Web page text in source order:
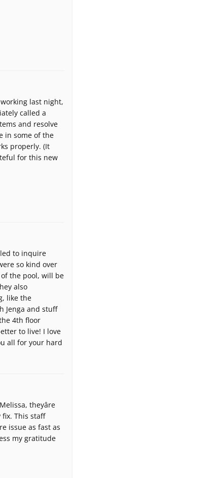
last night,
called a
and resolve
in some of the
properly. (It
for this new
to inquire
so kind over
the pool, will be
also
like the
Jenga and stuff
4th floor
to live! I love
all for your hard
theyâre
fix. This staff
issue as fast as
my gratitude